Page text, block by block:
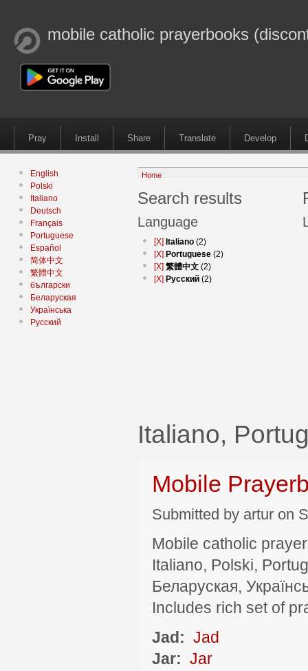
mobile catholic prayerbooks
Pray Install Share Translate Develop
English
Polski
Italiano
Deutsch
Français
Portuguese
Español
简体中文
繁體中文
български
Беларуская
Українська
Русский
Home
Search results
Language
[X] Italiano (2)
[X] Portuguese (2)
[X] 繁體中文 (2)
[X] Русский (2)
Italiano,
Mobile
Submitted by artur on
Mobile catholic
Italiano, Polski,
Беларуская,
Includes rich set of
Jad: Jad
Jar: Jar